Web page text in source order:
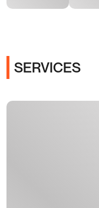
SERVICES